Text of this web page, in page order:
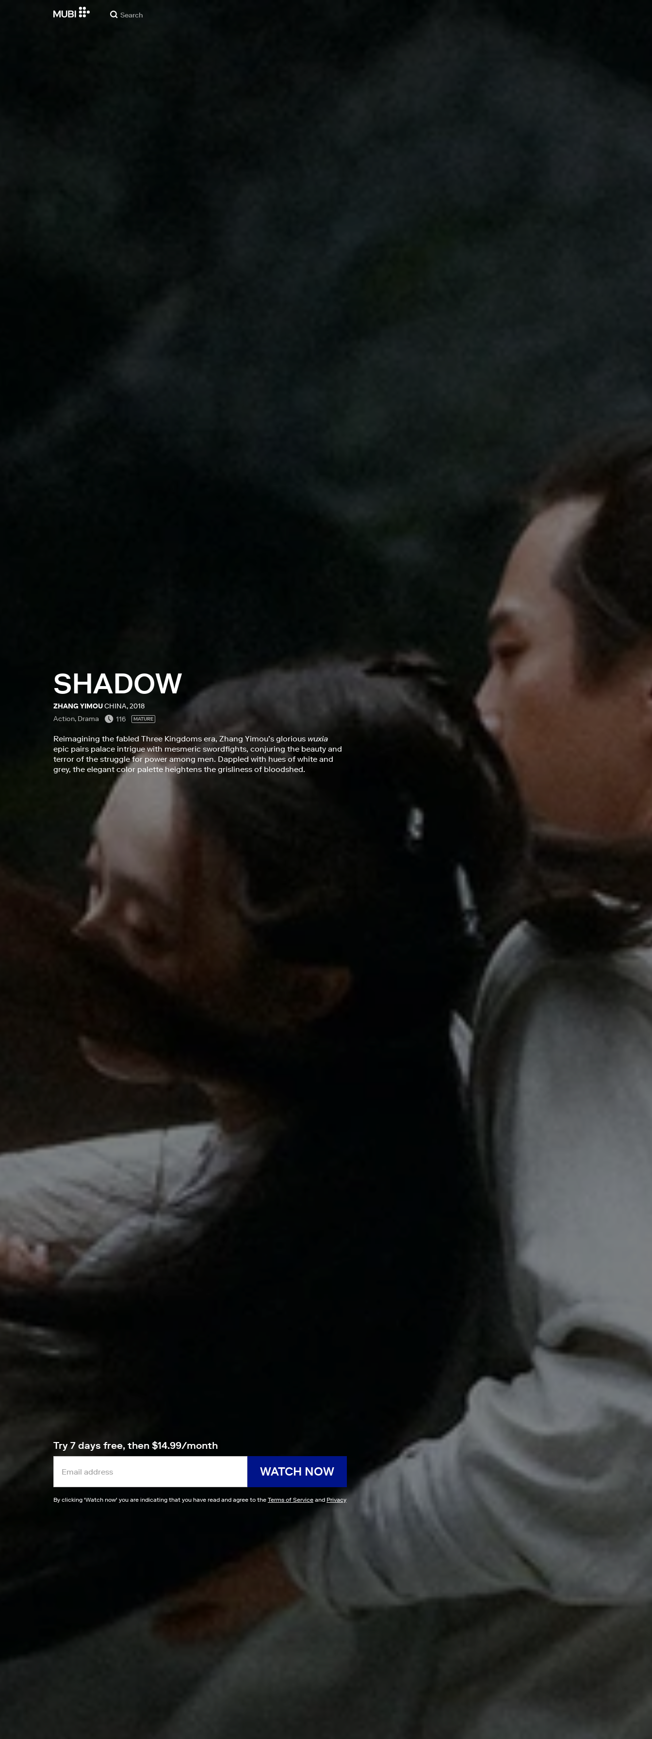
SHADOW
ZHANG YIMOUCHINA, 2018
Action, Drama
116 MATURE
Reimagining the fabled Three Kingdoms era, Zhang Yimou’s glorious wuxia
epic pairs palace intrigue with mesmeric swordfights, conjuring the beauty and
terror of the struggle for power among men. Dappled with hues of white and
grey, the elegant color palette heightens the grisliness of bloodshed.
Try 7 days free, then $14.99/month
WATCH NOW
By clicking 'Watch now' you are indicating that you have read and agree to the Terms of Service and Privacy